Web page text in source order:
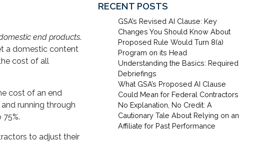
end products.
a domestic content
cost of all
cost of an end
running through
to adjust their
RECENT POSTS
GSA’s Revised AI Clause: Key
Changes You Should Know About
Proposed Rule Would Turn 8(a)
Program on its Head
Understanding the Basics: Required
Debriefings
What GSA’s Proposed AI Clause
Could Mean for Federal Contractors
No Explanation, No Credit: A
Cautionary Tale About Relying on an
Affiliate for Past Performance